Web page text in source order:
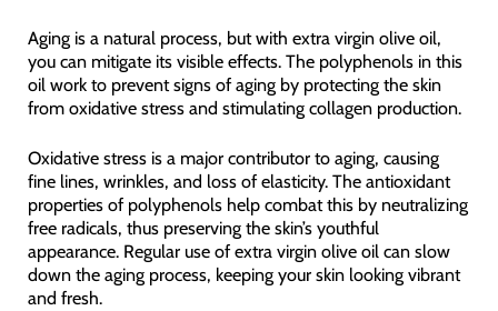
Aging is a natural process, but with extra virgin olive oil,
you can mitigate its visible effects. The polyphenols in this
oil work to prevent signs of aging by protecting the skin
from oxidative stress and stimulating collagen production.
Oxidative stress is a major contributor to aging, causing
fine lines, wrinkles, and loss of elasticity. The antioxidant
properties of polyphenols help combat this by neutralizing
free radicals, thus preserving the skin’s youthful
appearance. Regular use of extra virgin olive oil can slow
down the aging process, keeping your skin looking vibrant
and fresh.